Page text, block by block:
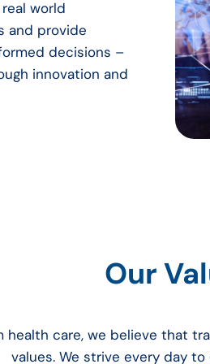
world
and provide
decisions –
innovation and
Our
health care, we believe that
values. We strive every day